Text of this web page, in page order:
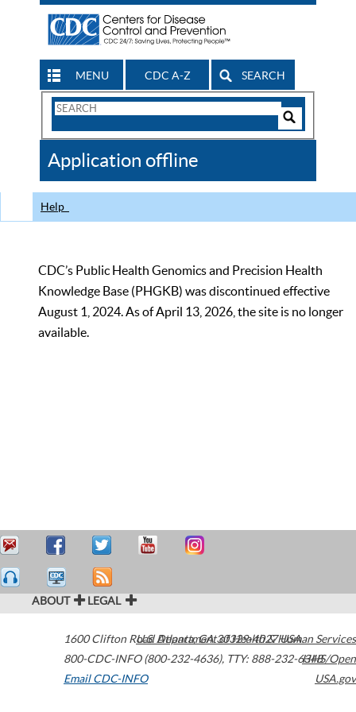
MENU CDC A-Z SEARCH
Search
CDC
Application offline
Help
CDC’s Public Health Genomics and Precision Health
Knowledge Base (PHGKB) was discontinued effective
August 1, 2024. As of April 13, 2026, the site is no longer
available.
ABOUT LEGAL
1600 Clifton Road Atlanta,GA30329-4027USA
800-CDC-INFO (800-232-4636), TTY: 888-232-6348
Email CDC-INFO
U.S. Department of Health & Human Services
HHS/Open
USA.gov